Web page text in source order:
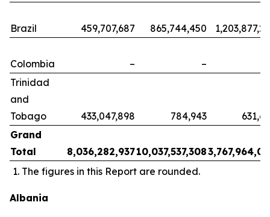
Brazil 459,707,687 865,744,450
Colombia –
–
Trinidad
and
Tobago
433,047,898 784,943
Grand
Total
8,036,282,93710,037,537,308
The figures in this Report are rounded.
Albania